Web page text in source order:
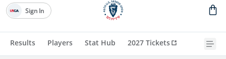
Results Players Stat Hub 2027 Tickets
Sign In